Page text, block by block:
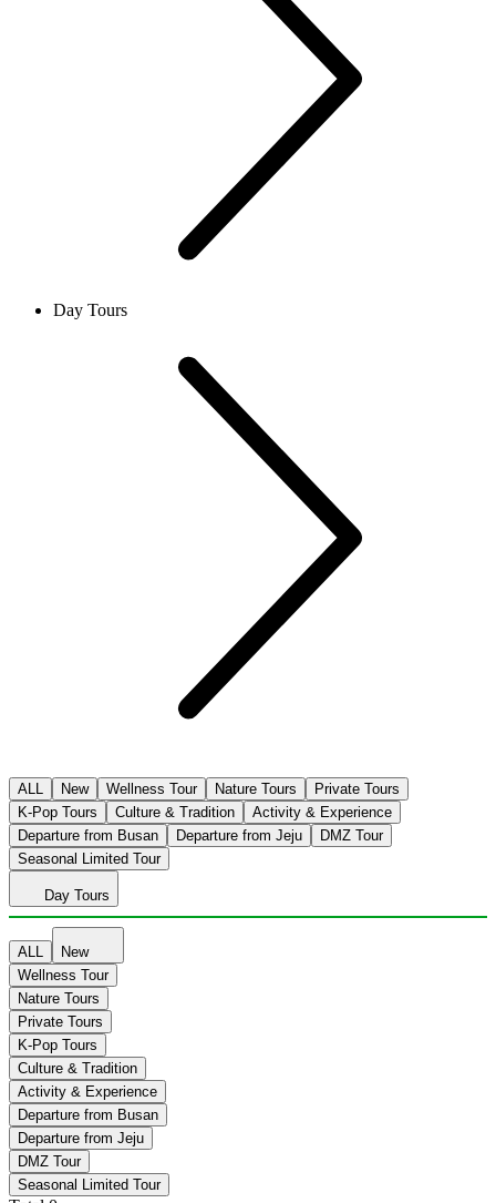
Day Tours
ALL New Wellness Tour Nature Tours
Private Tours
K-Pop Tours
Culture & Tradition
Activity & Experience
Departure from Busan
Departure from Jeju
DMZ Tour
Seasonal Limited Tour
Day Tours
ALL
New
Wellness Tour
Nature Tours
Private Tours
K-Pop Tours
Culture & Tradition
Activity & Experience
Departure from Busan
Departure from Jeju
DMZ Tour
Seasonal Limited Tour